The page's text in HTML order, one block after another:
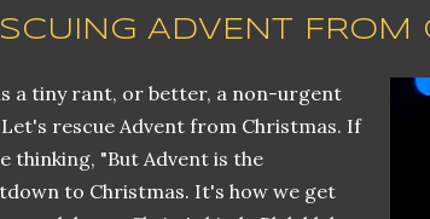
ADVENT FROM
a tiny rant, or better, a non-urgent
Let's rescue Advent from Christmas. If
thinking, "But Advent is the
to Christmas. It's how we get